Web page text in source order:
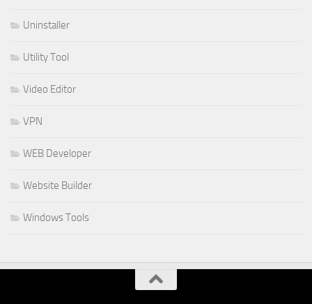
Uninstaller
Utility Tool
Video Editor
VPN
WEB Developer
Website Builder
Windows Tools